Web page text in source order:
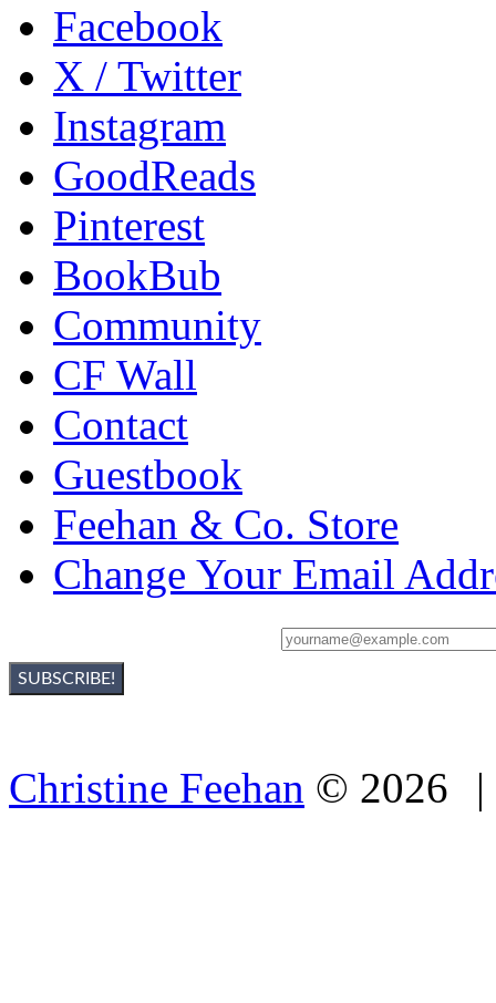
Facebook
X / Twitter
Instagram
GoodReads
Pinterest
BookBub
Community
CF Wall
Contact
Guestbook
Feehan & Co. Store
Change Your Email
Christine Feehan © 2026 |